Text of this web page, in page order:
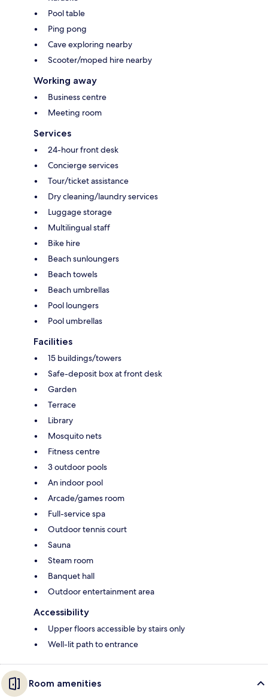
Pool table
Ping pong
Cave exploring nearby
Scooter/moped hire nearby
Working away
Business centre
Meeting room
Services
24-hour front desk
Concierge services
Tour/ticket assistance
Dry cleaning/laundry services
Luggage storage
Multilingual staff
Bike hire
Beach sunloungers
Beach towels
Beach umbrellas
Pool loungers
Pool umbrellas
Facilities
15 buildings/towers
Safe-deposit box at front desk
Garden
Terrace
Library
Mosquito nets
Fitness centre
3 outdoor pools
An indoor pool
Arcade/games room
Full-service spa
Outdoor tennis court
Sauna
Steam room
Banquet hall
Outdoor entertainment area
Accessibility
Upper floors accessible by stairs only
Well-lit path to entrance
Room amenities